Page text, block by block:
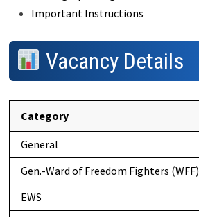
Important Instructions
Vacancy Details
Category
General
Gen.-Ward of Freedom Fighters (WFF)
EWS